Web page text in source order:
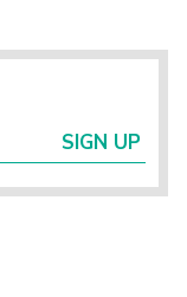
SIGN UP